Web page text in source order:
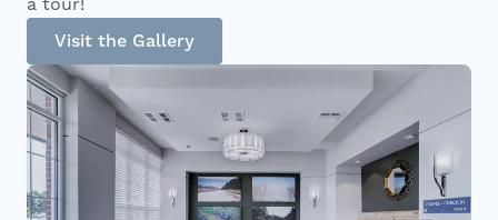
a tour!
Visit the Gallery